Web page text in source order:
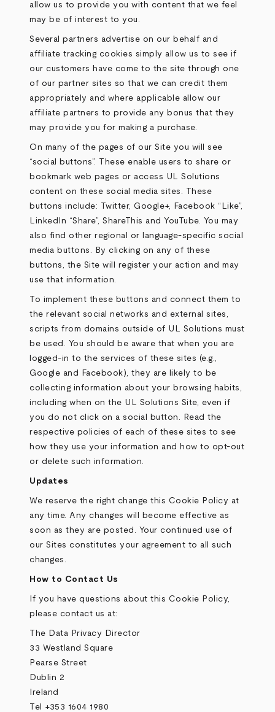
allow us to provide you with content that we feel
may be of interest to you.
Several partners advertise on our behalf and
affiliate tracking cookies simply allow us to see if
our customers have come to the site through one
of our partner sites so that we can credit them
appropriately and where applicable allow our
affiliate partners to provide any bonus that they
may provide you for making a purchase.
On many of the pages of our Site you will see
“social buttons”. These enable users to share or
bookmark web pages or access UL Solutions
content on these social media sites. These
buttons include: Twitter, Google+, Facebook “Like”,
LinkedIn “Share”, ShareThis and YouTube. You may
also find other regional or language-specific social
media buttons. By clicking on any of these
buttons, the Site will register your action and may
use that information.
To implement these buttons and connect them to
the relevant social networks and external sites,
scripts from domains outside of UL Solutions must
be used. You should be aware that when you are
logged-in to the services of these sites (e.g.,
Google and Facebook), they are likely to be
collecting information about your browsing habits,
including when on the UL Solutions Site, even if
you do not click on a social button. Read the
respective policies of each of these sites to see
how they use your information and how to opt-out
or delete such information.
Updates
We reserve the right change this Cookie Policy at
any time. Any changes will become effective as
soon as they are posted. Your continued use of
our Sites constitutes your agreement to all such
changes.
How to Contact Us
If you have questions about this Cookie Policy,
please contact us at:
The Data Privacy Director
33 Westland Square
Pearse Street
Dublin 2
Ireland
Tel +353 1604 1980